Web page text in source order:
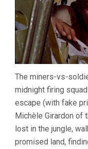
The miners-vs-
midnight firing
escape (with fake
Michèle Girardon of
lost in the jungle,
promised land,